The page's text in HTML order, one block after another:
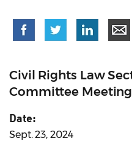
Civil Rights Law
Committee Meeting
Date:
Sept. 23, 2024